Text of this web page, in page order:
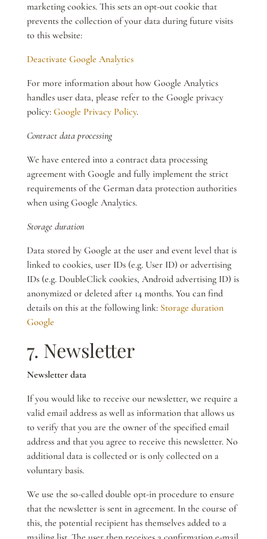
marketing cookies. This sets an opt-out cookie that
prevents the collection of your data during future visits
to this website:
Deactivate Google Analytics
For more information about how Google Analytics
handles user data, please refer to the Google privacy
policy: Google Privacy Policy.
Contract data processing
We have entered into a contract data processing
agreement with Google and fully implement the strict
requirements of the German data protection authorities
when using Google Analytics.
Storage duration
Data stored by Google at the user and event level that is
linked to cookies, user IDs (e.g. User ID) or advertising
IDs (e.g. DoubleClick cookies, Android advertising ID) is
anonymized or deleted after 14 months. You can find
details on this at the following link: Storage duration
Google
7. Newsletter
Newsletter data
If you would like to receive our newsletter, we require a
valid email address as well as information that allows us
to verify that you are the owner of the specified email
address and that you agree to receive this newsletter. No
additional data is collected or is only collected on a
voluntary basis.
We use the so-called double opt-in procedure to ensure
that the newsletter is sent in agreement. In the course of
this, the potential recipient has themselves added to a